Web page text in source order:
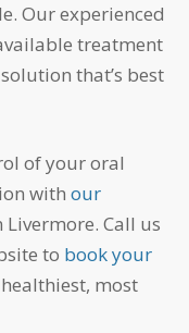
Our experienced
treatment
that’s best
with our
Call us
to book your
most